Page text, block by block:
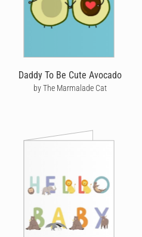
Daddy To Be Cute Avocado
by The Marmalade Cat